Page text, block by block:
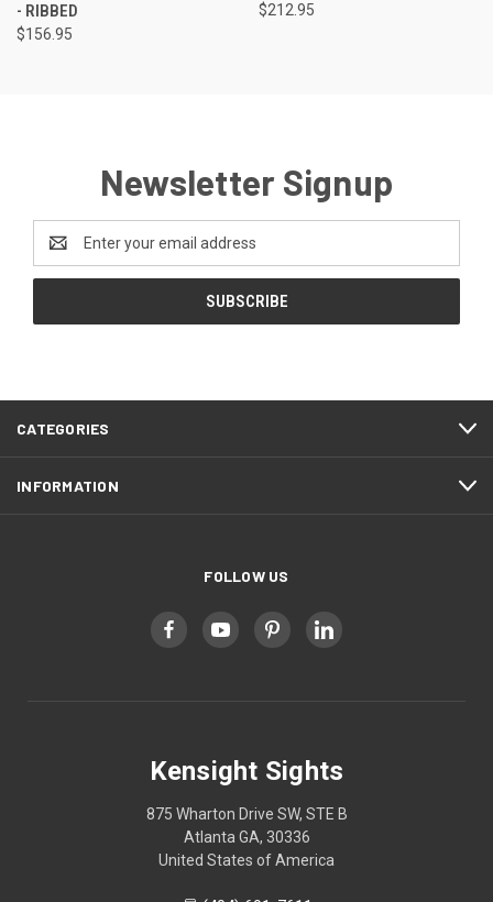
- RIBBED
$156.95
$212.95
Newsletter Signup
Email
Address
CATEGORIES
INFORMATION
FOLLOW US
Kensight Sights
875 Wharton Drive SW, STE B
Atlanta GA, 30336
United States of America